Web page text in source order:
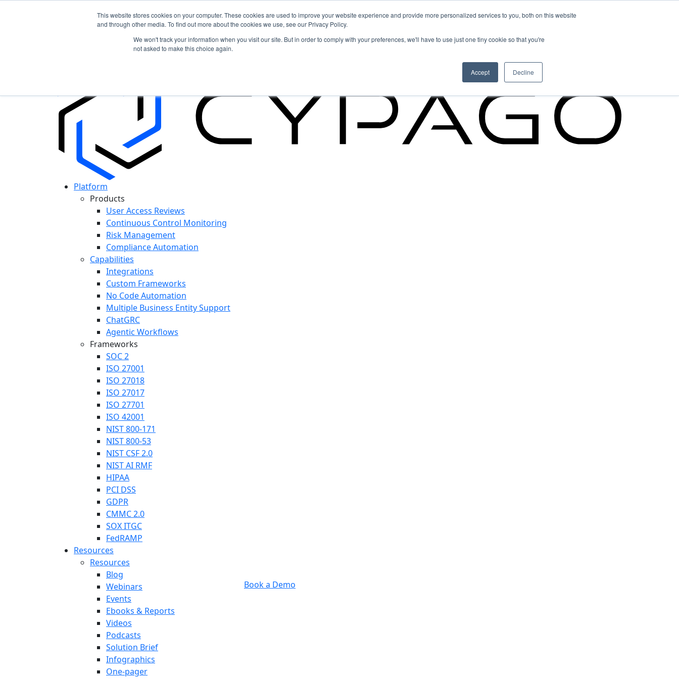
This website stores cookies on your computer. These cookies are used to improve your website experience and provide more personalized services to you, both on this website
and through other media. To find out more about the cookies we use, see our Privacy Policy.
We won't track your information when you visit our site. But in order to comply with your preferences, we'll have to use just one tiny cookie so that you're
not asked to make this choice again.
Accept Decline
In the News: Discover How Cypago is Shaping the Future of GRC
Platform
Products
User Access Reviews
Continuous Control Monitoring
Risk Management
Compliance Automation
Capabilities
Integrations
Custom Frameworks
No Code Automation
Multiple Business Entity Support
ChatGRC
Agentic Workflows
Frameworks
SOC 2
ISO 27001
ISO 27018
ISO 27017
ISO 27701
ISO 42001
NIST 800-171
NIST 800-53
NIST CSF 2.0
NIST AI RMF
HIPAA
PCI DSS
GDPR
CMMC 2.0
SOX ITGC
FedRAMP
Resources
Resources
Blog
Webinars
Events
Ebooks & Reports
Videos
Podcasts
Solution Brief
Infographics
One-pager
Book a Demo